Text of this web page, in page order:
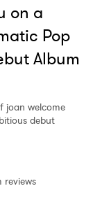
on a
Pop
Album
joan welcome
debut
reviews